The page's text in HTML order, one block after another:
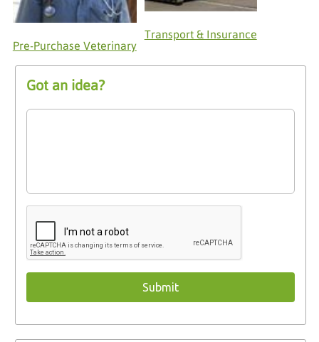
Pre-Purchase Veterinary
Transport & Insurance
Got an idea?